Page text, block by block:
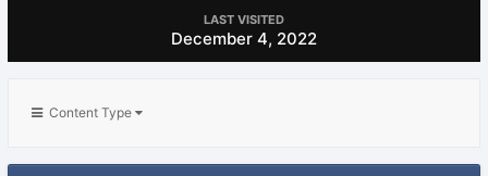
LAST VISITED
December 4, 2022
Content Type